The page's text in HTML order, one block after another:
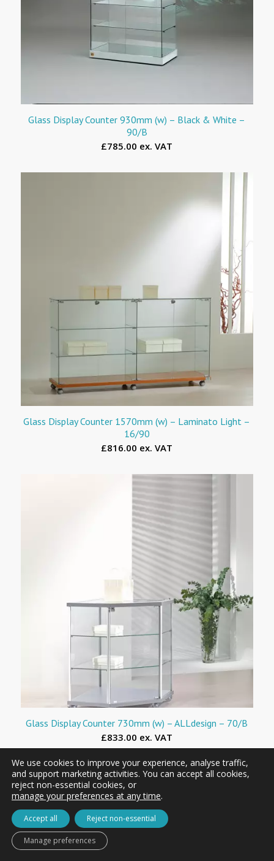
Glass Display Counter 930mm (w) – Black & White –
90/B
£785.00 ex. VAT
Glass Display Counter 1570mm (w) – Laminato Light –
16/90
£816.00 ex. VAT
Glass Display Counter 730mm (w) – ALLdesign – 70/B
£833.00 ex. VAT
We use cookies to improve your experience, analyse traffic,
and support marketing activities. You can accept all cookies,
reject non-essential cookies, or
manage your preferences at any time.
Accept all Reject non-essential
Manage preferences